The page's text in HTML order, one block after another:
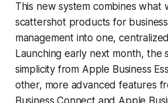
This new system combines what
scattershot products for
management into one,
Launching early next month, the
simplicity from Apple Business
other, more advanced features